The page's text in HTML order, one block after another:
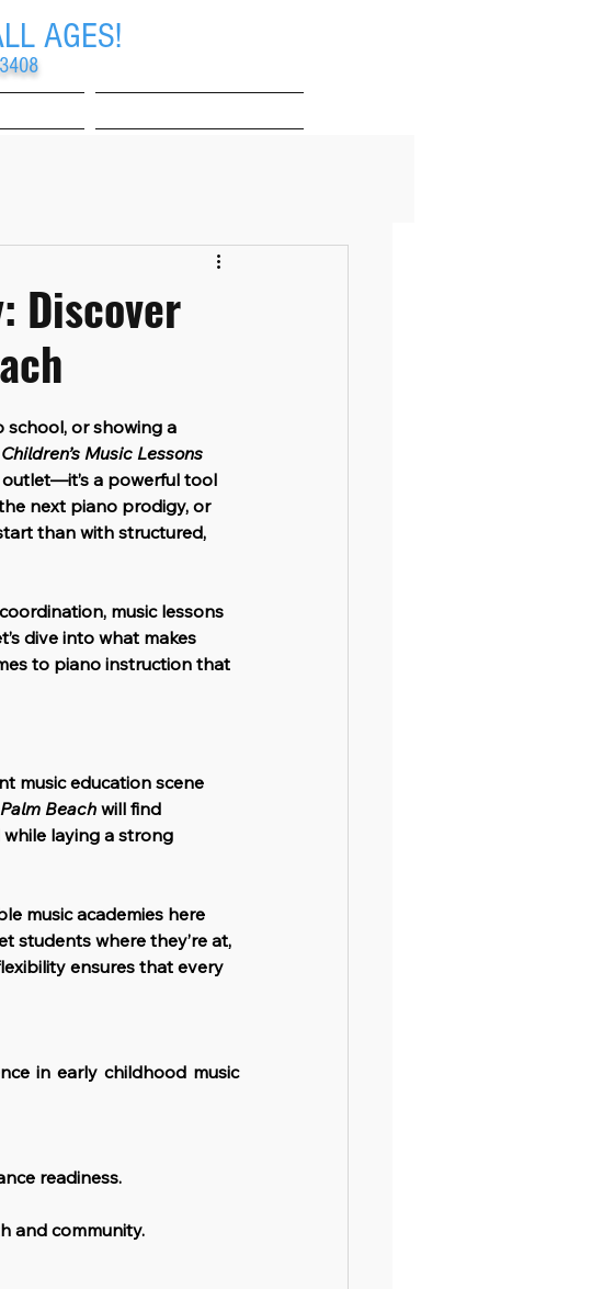
AGES!
Discover
or showing a
Children’s Music Lessons
outlet—it’s a powerful tool
next piano prodigy, or
than with structured,
music lessons
dive into what makes
to piano instruction that
music education scene
Beach will find
laying a strong
music academies here
students where they’re at,
ensures that every
in early childhood music
readiness.
and community.